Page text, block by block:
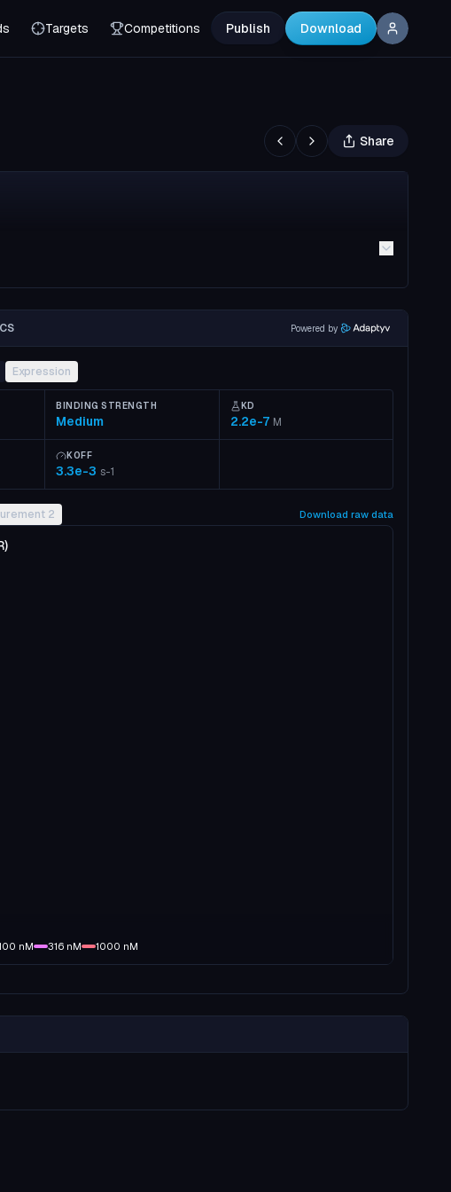
Targets Competitions Publish Download
Share
Powered by
Expression
BINDING STRENGTH
Medium
KD
2.2e-7 M
KOFF
3.3e-3 s-1
2 Download raw data
nM 316 nM 1000 nM